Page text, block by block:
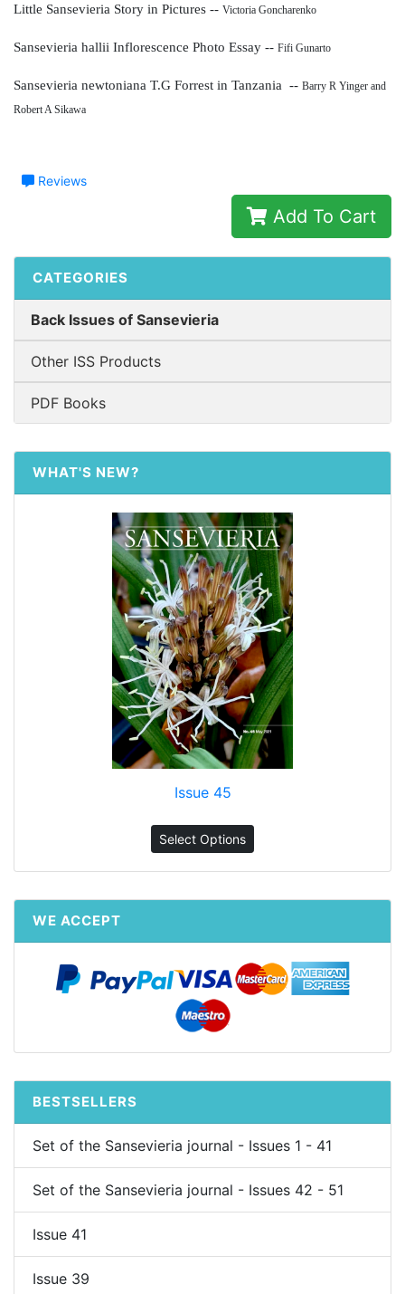
Little Sansevieria Story in Pictures -- Victoria Goncharenko
Sansevieria hallii Inflorescence Photo Essay -- Fifi Gunarto
Sansevieria newtoniana T.G Forrest in Tanzania -- Barry R Yinger and
Robert A Sikawa
Reviews
Add To Cart
CATEGORIES
Back Issues of Sansevieria
Other ISS Products
PDF Books
WHAT'S NEW?
Issue 45
Select Options
WE ACCEPT
BESTSELLERS
Set of the Sansevieria journal - Issues 1 - 41
Set of the Sansevieria journal - Issues 42 - 51
Issue 41
Issue 39